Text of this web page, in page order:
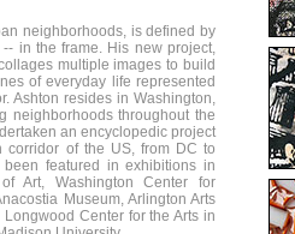
neighborhoods, is defined by
in the frame. His new project,
multiple images to build
of everyday life represented
Ashton resides in Washington,
neighborhoods throughout the
an encyclopedic project
corridor of the US, from DC to
been featured in exhibitions in
Art, Washington Center for
Museum, Arlington Arts
Center for the Arts in